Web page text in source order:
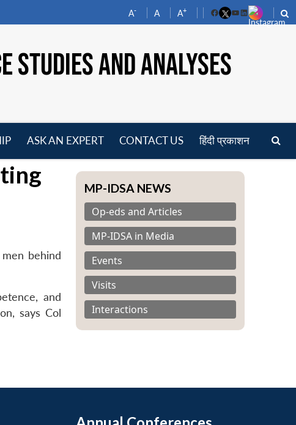
A- A A+
FacebookYouTube
LinkedIn
STUDIES AND ANALYSES
menu
ASK AN EXPERT CONTACT US हिंदी प्रकाशन
behind
and
says Col
MP-IDSA NEWS
Op-eds and Articles
MP-IDSA in Media
Events
Visits
Interactions